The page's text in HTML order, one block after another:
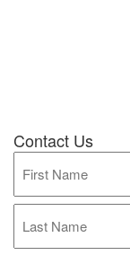
Contact Us
Name
(Required)
First